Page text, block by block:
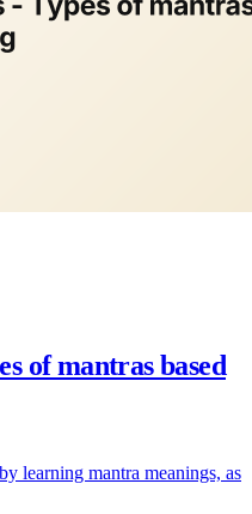
of mantras based
learning mantra meanings, as